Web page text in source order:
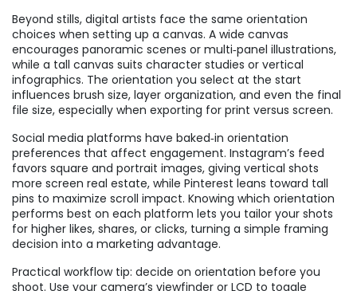
Beyond stills, digital artists face the same orientation
choices when setting up a canvas. A wide canvas
encourages panoramic scenes or multi‑panel illustrations,
while a tall canvas suits character studies or vertical
infographics. The orientation you select at the start
influences brush size, layer organization, and even the final
file size, especially when exporting for print versus screen.
Social media platforms have baked‑in orientation
preferences that affect engagement. Instagram’s feed
favors square and portrait images, giving vertical shots
more screen real estate, while Pinterest leans toward tall
pins to maximize scroll impact. Knowing which orientation
performs best on each platform lets you tailor your shots
for higher likes, shares, or clicks, turning a simple framing
decision into a marketing advantage.
Practical workflow tip: decide on orientation before you
shoot. Use your camera’s viewfinder or LCD to toggle